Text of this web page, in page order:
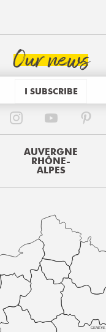
Our news
I SUBSCRIBE
AUVERGNE
RHÔNE-
ALPES
GENÈVE